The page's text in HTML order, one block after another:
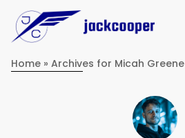
Home » Archives for Micah Greene